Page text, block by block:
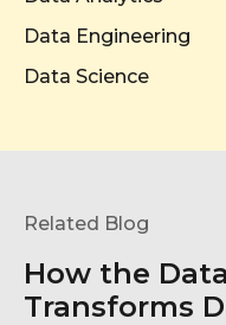
Data Engineering
Data Science
Related Blog
How the
Transforms